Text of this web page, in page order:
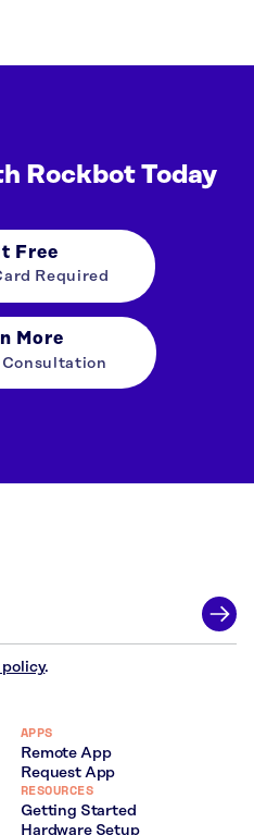
Rockbot Today
Free
Required
More
Consultation
.
APPS
Remote App
Request App
RESOURCES
Getting Started
Hardware Setup